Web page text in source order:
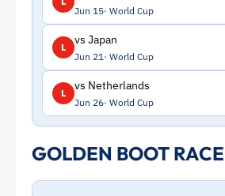
Jun 15 World Cup
L
vs Japan
Jun 21 World Cup
L
vs Netherlands
Jun 26 World Cup
GOLDEN BOOT RACE